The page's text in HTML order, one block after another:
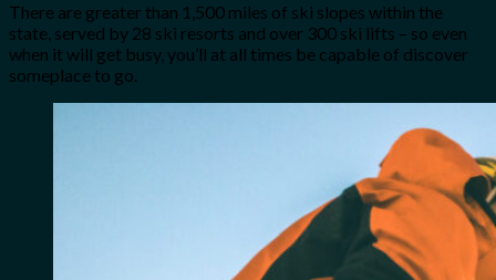
There are greater than 1,500 miles of ski slopes within the
state, served by 28 ski resorts and over 300 ski lifts – so even
when it will get busy, you’ll at all times be capable of discover
someplace to go.